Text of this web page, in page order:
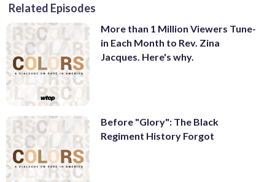
Related Episodes
More than 1 Million Viewers Tune-
in Each Month to Rev. Zina
Jacques. Here's why.
Before "Glory": The Black
Regiment History Forgot